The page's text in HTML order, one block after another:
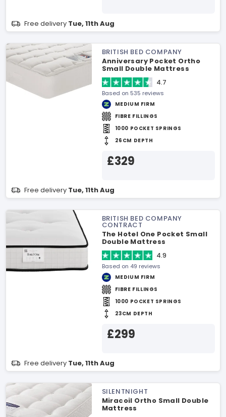
Free delivery Tue, 11th Aug
BRITISH BED COMPANY
Anniversary Pocket Ortho
Small Double Mattress
4.7
Based on 535 reviews
MEDIUM FIRM
FIBRE FILLINGS
1000 POCKET SPRINGS
26CM DEPTH
£329
Free delivery Tue, 11th Aug
BRITISH BED COMPANY
CONTRACT
The Hotel One Pocket Small
Double Mattress
4.9
Based on 49 reviews
MEDIUM FIRM
FIBRE FILLINGS
1000 POCKET SPRINGS
23CM DEPTH
£299
Free delivery Tue, 11th Aug
SILENTNIGHT
Miracoil Ortho Small Double
Mattress